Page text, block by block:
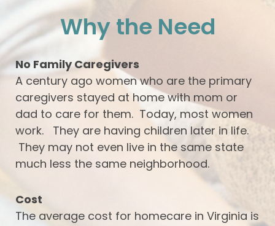
Why the Need
No Family Caregivers
A century ago women who are the primary
caregivers stayed at home with mom or
dad to care for them. Today, most women
work. They are having children later in life.
They may not even live in the same state
much less the same neighborhood.
Cost
The average cost for homecare in Virginia is